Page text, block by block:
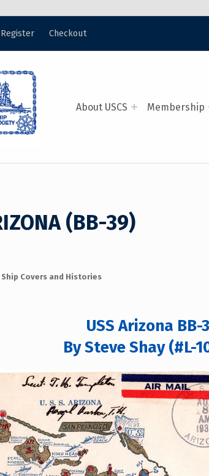
About USCS Membership
Register Checkout
(BB-39)
Ship Covers and Histories
USS Arizona BB-
By Steve Shay (#L-